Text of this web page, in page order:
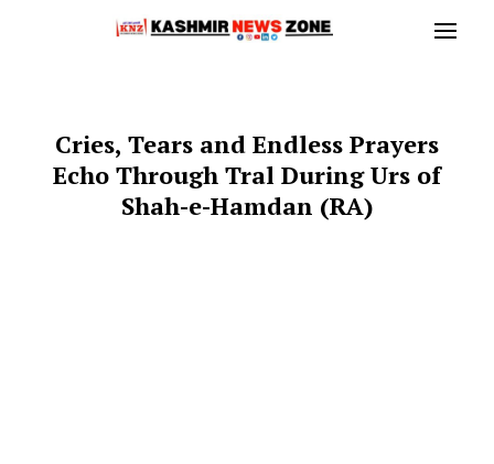
Cries, Tears and Endless Prayers
Echo Through Tral During Urs of
Shah-e-Hamdan (RA)